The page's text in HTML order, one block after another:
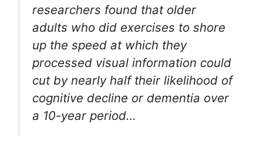
researchers found that older
adults who did exercises to shore
up the speed at which they
processed visual information could
cut by nearly half their likelihood of
cognitive decline or dementia over
a 10-year period…